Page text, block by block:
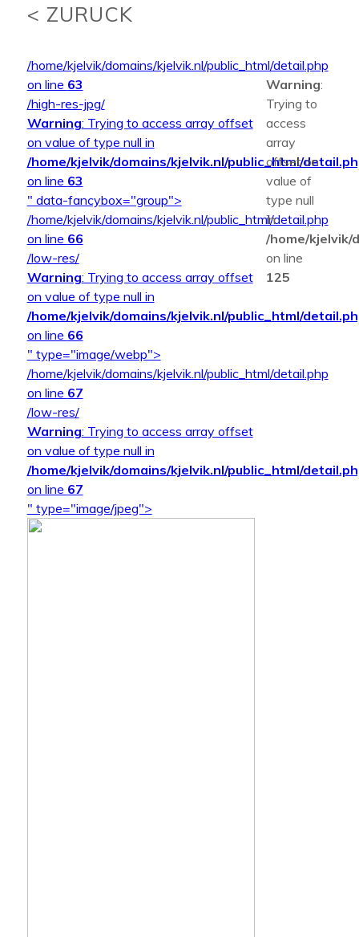
< ZURUCK
/home/kjelvik/domains/kjelvik.nl/public_html/detail.php
on line 63
/high-res-jpg/
Warning: Trying to access array offset
on value of type null in
/home/kjelvik/domains/kjelvik.nl/public_html/
on line 63
" data-fancybox="group">
/home/kjelvik/domains/kjelvik.nl/public_html/detail.php
on line 66
/low-res/
Warning: Trying to access array offset
on value of type null in
/home/kjelvik/domains/kjelvik.nl/public_html/
on line 66
" type="image/webp">
/home/kjelvik/domains/kjelvik.nl/public_html/detail.php
on line 67
/low-res/
Warning: Trying to access array offset
on value of type null in
/home/kjelvik/domains/kjelvik.nl/public_html/
on line 67
" type="image/jpeg">
Warning:
Trying to
access
array
offset on
value of
type null
in
/home/kjelvik/
on line
125